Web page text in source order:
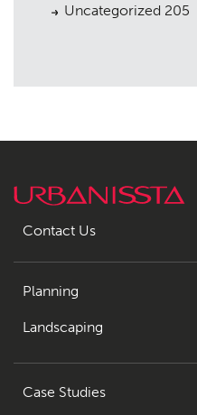
Uncategorized 205
Contact Us
Planning
Landscaping
Case Studies